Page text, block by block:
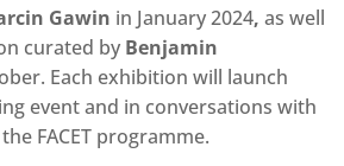
Gawin in January 2024, as well
curated by Benjamin
Each exhibition will launch
event and in conversations with
FACET programme.